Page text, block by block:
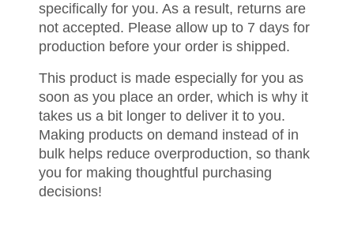
specifically for you. As a result, returns are
not accepted. Please allow up to 7 days for
production before your order is shipped.
This product is made especially for you as
soon as you place an order, which is why it
takes us a bit longer to deliver it to you.
Making products on demand instead of in
bulk helps reduce overproduction, so thank
you for making thoughtful purchasing
decisions!